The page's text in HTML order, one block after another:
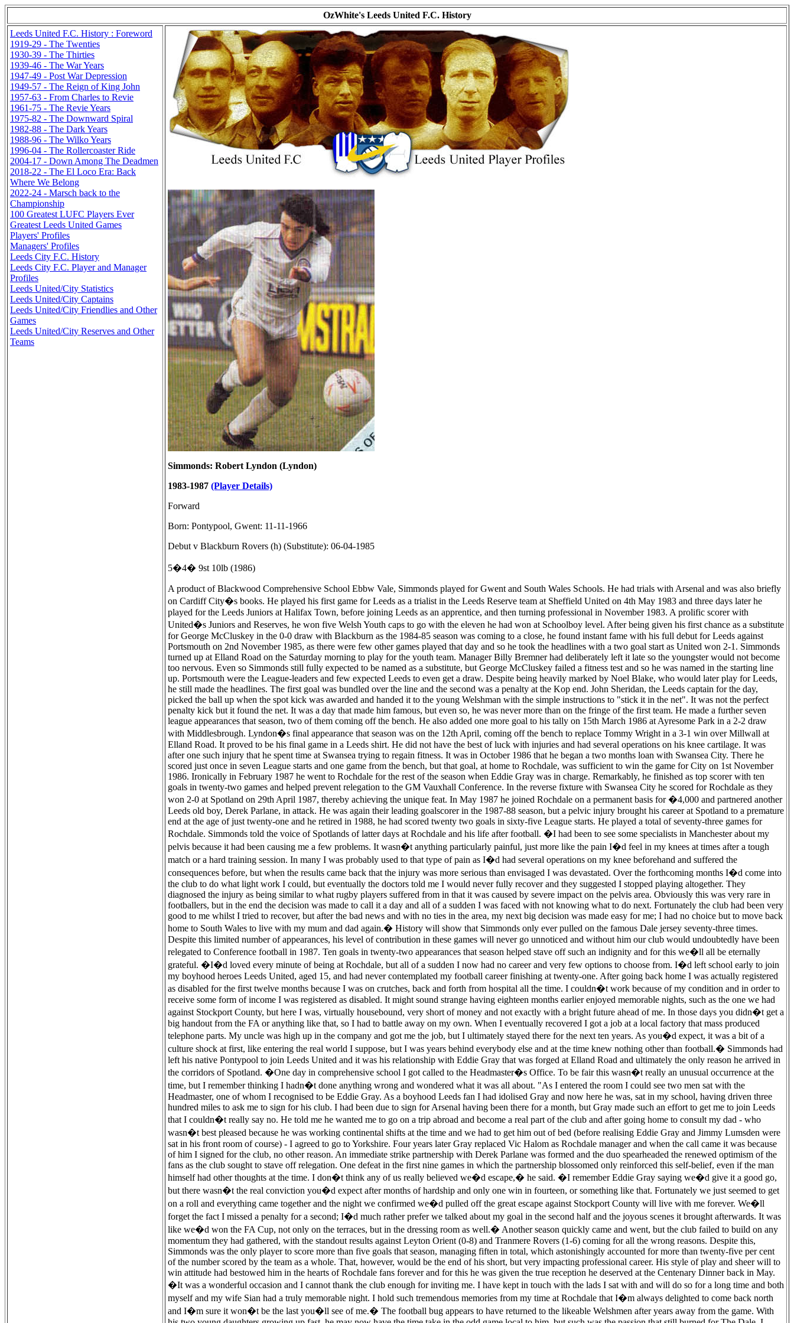
OzWhite's Leeds United F.C. History
Leeds United F.C. History : Foreword
1919-29 - The Twenties
1930-39 - The Thirties
1939-46 - The War Years
1947-49 - Post War Depression
1949-57 - The Reign of King John
1957-63 - From Charles to Revie
1961-75 - The Revie Years
1975-82 - The Downward Spiral
1982-88 - The Dark Years
1988-96 - The Wilko Years
1996-04 - The Rollercoaster Ride
2004-17 - Down Among The Deadmen
2018-22 - The El Loco Era: Back
Where We Belong
2022-24 - Marsch back to the
Championship
100 Greatest LUFC Players Ever
Greatest Leeds United Games
Players' Profiles
Managers' Profiles
Leeds City F.C. History
Leeds City F.C. Player and Manager
Profiles
Leeds United/City Statistics
Leeds United/City Captains
Leeds United/City Friendlies and Other
Games
Leeds United/City Reserves and Other
Teams
Simmonds: Robert Lyndon (Lyndon)
1983-1987 (Player Details)
Forward
Born: Pontypool, Gwent: 11-11-1966
Debut v Blackburn Rovers (h) (Substitute): 06-04-1985
5�4� 9st 10lb (1986)
A product of Blackwood Comprehensive School Ebbw Vale, Simmonds played for Gwent and South Wales Schools. He had trials with Arsenal and was also briefly on Cardiff City�s books. He played his first game for Leeds as a trialist in the Leeds Reserve team at Sheffield United on 4th May 1983 and three days later he played for the Leeds Juniors at Halifax Town, before joining Leeds as an apprentice, and then turning professional in November 1983. A prolific scorer with United�s Juniors and Reserves, he won five Welsh Youth caps to go with the eleven he had won at Schoolboy level. After being given his first chance as a substitute for George McCluskey in the 0-0 draw with Blackburn as the 1984-85 season was coming to a close, he found instant fame with his full debut for Leeds against Portsmouth on 2nd November 1985, as there were few other games played that day and so he took the headlines with a two goal start as United won 2-1. Simmonds turned up at Elland Road on the Saturday morning to play for the youth team. Manager Billy Bremner had deliberately left it late so the youngster would not become too nervous. Even so Simmonds still fully expected to be named as a substitute, but George McCluskey failed a fitness test and so he was named in the starting line up. Portsmouth were the League-leaders and few expected Leeds to even get a draw. Despite being heavily marked by Noel Blake, who would later play for Leeds, he still made the headlines. The first goal was bundled over the line and the second was a penalty at the Kop end. John Sheridan, the Leeds captain for the day, picked the ball up when the spot kick was awarded and handed it to the young Welshman with the simple instructions to "stick it in the net". It was not the perfect penalty kick but it found the net. It was a day that made him famous, but even so, he was never more than on the fringe of the first team. He made a further seven league appearances that season, two of them coming off the bench. He also added one more goal to his tally on 15th March 1986 at Ayresome Park in a 2-2 draw with Middlesbrough. Lyndon�s final appearance that season was on the 12th April, coming off the bench to replace Tommy Wright in a 3-1 win over Millwall at Elland Road. It proved to be his final game in a Leeds shirt. He did not have the best of luck with injuries and had several operations on his knee cartilage. It was after one such injury that he spent time at Swansea trying to regain fitness. It was in October 1986 that he began a two months loan with Swansea City. There he scored just once in seven League starts and one game from the bench, but that goal, at home to Rochdale, was sufficient to win the game for City on 1st November 1986. Ironically in February 1987 he went to Rochdale for the rest of the season when Eddie Gray was in charge. Remarkably, he finished as top scorer with ten goals in twenty-two games and helped prevent relegation to the GM Vauxhall Conference. In the reverse fixture with Swansea City he scored for Rochdale as they won 2-0 at Spotland on 29th April 1987, thereby achieving the unique feat. In May 1987 he joined Rochdale on a permanent basis for �4,000 and partnered another Leeds old boy, Derek Parlane, in attack. He was again their leading goalscorer in the 1987-88 season, but a pelvic injury brought his career at Spotland to a premature end at the age of just twenty-one and he retired in 1988, he had scored twenty two goals in sixty-five League starts. He played a total of seventy-three games for Rochdale. Simmonds told the voice of Spotlands of latter days at Rochdale and his life after football. �I had been to see some specialists in Manchester about my pelvis because it had been causing me a few problems. It wasn�t anything particularly painful, just more like the pain I�d feel in my knees at times after a tough match or a hard training session. In many I was probably used to that type of pain as I�d had several operations on my knee beforehand and suffered the consequences before, but when the results came back that the injury was more serious than envisaged I was devastated. Over the forthcoming months I�d come into the club to do what light work I could, but eventually the doctors told me I would never fully recover and they suggested I stopped playing altogether. They diagnosed the injury as being similar to what rugby players suffered from in that it was caused by severe impact on the pelvis area. Obviously this was very rare in footballers, but in the end the decision was made to call it a day and all of a sudden I was faced with not knowing what to do next. Fortunately the club had been very good to me whilst I tried to recover, but after the bad news and with no ties in the area, my next big decision was made easy for me; I had no choice but to move back home to South Wales to live with my mum and dad again.� History will show that Simmonds only ever pulled on the famous Dale jersey seventy-three times. Despite this limited number of appearances, his level of contribution in these games will never go unnoticed and without him our club would undoubtedly have been relegated to Conference football in 1987. Ten goals in twenty-two appearances that season helped stave off such an indignity and for this we�ll all be eternally grateful. �I�d loved every minute of being at Rochdale, but all of a sudden I now had no career and very few options to choose from. I�d left school early to join my boyhood heroes Leeds United, aged 15, and had never contemplated my football career finishing at twenty-one. After going back home I was actually registered as disabled for the first twelve months because I was on crutches, back and forth from hospital all the time. I couldn�t work because of my condition and in order to receive some form of income I was registered as disabled. It might sound strange having eighteen months earlier enjoyed memorable nights, such as the one we had against Stockport County, but here I was, virtually housebound, very short of money and not exactly with a bright future ahead of me. In those days you didn�t get a big handout from the FA or anything like that, so I had to battle away on my own. When I eventually recovered I got a job at a local factory that mass produced telephone parts. My uncle was high up in the company and got me the job, but I ultimately stayed there for the next ten years. As you�d expect, it was a bit of a culture shock at first, like entering the real world I suppose, but I was years behind everybody else and at the time knew nothing other than football.� Simmonds had left his native Pontypool to join Leeds United and it was his relationship with Eddie Gray that was forged at Elland Road and ultimately the only reason he arrived in the corridors of Spotland. �One day in comprehensive school I got called to the Headmaster�s Office. To be fair this wasn�t really an unusual occurrence at the time, but I remember thinking I hadn�t done anything wrong and wondered what it was all about. "As I entered the room I could see two men sat with the Headmaster, one of whom I recognised to be Eddie Gray. As a boyhood Leeds fan I had idolised Gray and now here he was, sat in my school, having driven three hundred miles to ask me to sign for his club. I had been due to sign for Arsenal having been there for a month, but Gray made such an effort to get me to join Leeds that I couldn�t really say no. He told me he wanted me to go on a trip abroad and become a real part of the club and after going home to consult my dad - who wasn�t best pleased because he was working continental shifts at the time and we had to get him out of bed (before realising Eddie Gray and Jimmy Lumsden were sat in his front room of course) - I agreed to go to Yorkshire. Four years later Gray replaced Vic Halom as Rochdale manager and when the call came it was because of him I signed for the club, no other reason. An immediate strike partnership with Derek Parlane was formed and the duo spearheaded the renewed optimism of the fans as the club sought to stave off relegation. One defeat in the first nine games in which the partnership blossomed only reinforced this self-belief, even if the man himself had other thoughts at the time. I don�t think any of us really believed we�d escape,� he said. �I remember Eddie Gray saying we�d give it a good go, but there wasn�t the real conviction you�d expect after months of hardship and only one win in fourteen, or something like that. Fortunately we just seemed to get on a roll and everything came together and the night we confirmed we�d pulled off the great escape against Stockport County will live with me forever. We�ll forget the fact I missed a penalty for a second; I�d much rather prefer we talked about my goal in the second half and the joyous scenes it brought afterwards. It was like we�d won the FA Cup, not only on the terraces, but in the dressing room as well.� Another season quickly came and went, but the club failed to build on any momentum they had gathered, with the standout results against Leyton Orient (0-8) and Tranmere Rovers (1-6) coming for all the wrong reasons. Despite this, Simmonds was the only player to score more than five goals that season, managing fiften in total, which astonishingly accounted for more than twenty-five per cent of the number scored by the team as a whole. That, however, would be the end of his short, but very impacting professional career. His style of play and sheer will to win attitude had bestowed him in the hearts of Rochdale fans forever and for this he was given the true reception he deserved at the Centenary Dinner back in May. �It was a wonderful occasion and I cannot thank the club enough for inviting me. I have kept in touch with the lads I sat with and will do so for a long time and both myself and my wife Sian had a truly memorable night. I hold su